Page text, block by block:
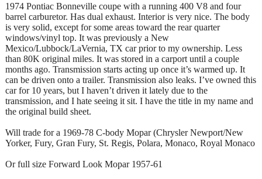
1974 Pontiac Bonneville coupe with a running 400 V8 and four
barrel carburetor. Has dual exhaust. Interior is very nice. The body
is very solid, except for some areas toward the rear quarter
windows/vinyl top. It was previously a New
Mexico/Lubbock/LaVernia, TX car prior to my ownership. Less
than 80K original miles. It was stored in a carport until a couple
months ago. Transmission starts acting up once it’s warmed up. It
can be driven onto a trailer. Transmission also leaks. I’ve owned this
car for 10 years, but I haven’t driven it lately due to the
transmission, and I hate seeing it sit. I have the title in my name and
the original build sheet.
Will trade for a 1969-78 C-body Mopar (Chrysler Newport/New
Yorker, Fury, Gran Fury, St. Regis, Polara, Monaco, Royal Monaco
Or full size Forward Look Mopar 1957-61